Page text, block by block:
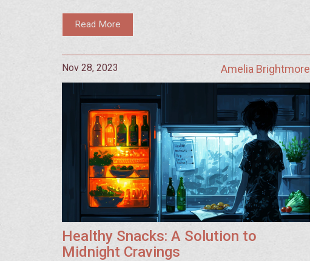
journey. So, come join me, let's discover together how to become
better versions of ourselves by prioritizing our health.
Read More
Nov 28, 2023 Amelia Brightmore
Healthy Snacks: A Solution to
Midnight Cravings